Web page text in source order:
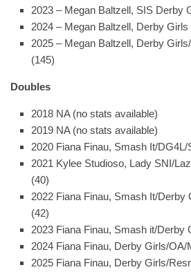
2023 – Megan Baltzell, SIS Derby
2024 – Megan Baltzell, Derby Girls
2025 – Megan Baltzell, Derby
(145)
Doubles
2018 NA (no stats available)
2019 NA (no stats available)
2020 Fiana Finau, Smash It/
2021 Kylee Studioso, Lady SNI/
(40)
2022 Fiana Finau, Smash It/Derby
(42)
2023 Fiana Finau, Smash it/Derby
2024 Fiana Finau, Derby Girls/
2025 Fiana Finau, Derby Girls/